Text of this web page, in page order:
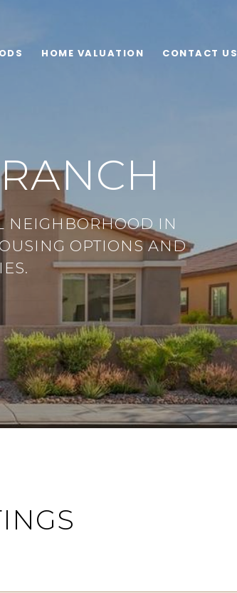
HOME VALUATION CONTACT US
NEIGHBORHOOD IN
OPTIONS AND